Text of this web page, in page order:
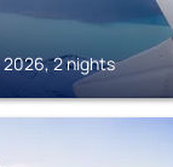
2026, 2 nights